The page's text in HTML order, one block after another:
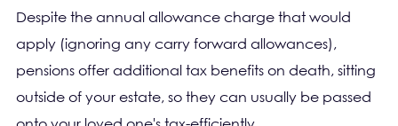
Despite the annual allowance charge that would
apply (ignoring any carry forward allowances),
pensions offer additional tax benefits on death, sitting
outside of your estate, so they can usually be passed